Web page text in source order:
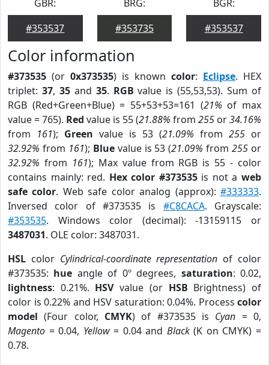
GBR:
#353537
BRG:
#353735
BGR:
#353537
Color information
#373535 (or 0x373535) is known color: Eclipse. HEX
triplet: 37, 35and 35. RGB value is (55,53,53). Sum of
RGB (Red+Green+Blue) = 55+53+53=161 (21% of max
value = 765). Red value is 55 (21.88% from 255 or34.16%
from 161); Green value is 53 (21.09% from 255 or
32.92% from 161); Bluevalue is 53 (21.09% from255 or
32.92% from 161); Max value from RGB is 55 - color
contains mainly: red. Hex color #373535is not aweb
safe color. Web safe color analog (approx):#333333.
Inversed color of #373535 is #C8CACA. Grayscale:
#353535. Windows color (decimal): -13159115 or
3487031. OLE color: 3487031.
HSL color Cylindrical-coordinate representation of color
#373535: hue angle of 0º degrees, saturation: 0.02,
lightness: 0.21%. HSVvalue (or HSB Brightness) of
color is 0.22% and HSV saturation: 0.04%. Process color
model (Four color, CMYK) of #373535 is Cyan = 0,
Magento = 0.04, Yellow= 0.04 and Black(K on CMYK) =
0.78.